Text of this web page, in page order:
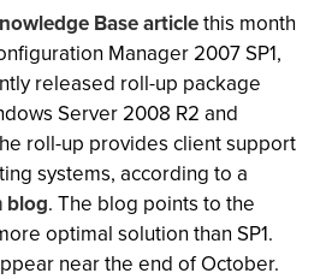
Base articlethis month
Manager 2007 SP1,
released roll-up package
Server 2008 R2 and
roll-up provides client support
systems, according to a
blog. The blog points to the
optimal solution than SP1.
near the end of October.